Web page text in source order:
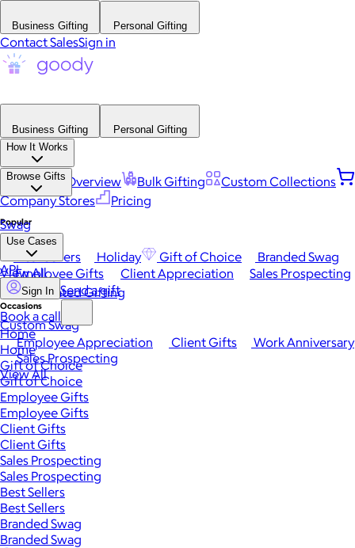
Business Gifting Personal Gifting
Contact SalesSign in
Business Gifting
Personal Gifting
How It Works
Platform Overview Bulk Gifting
Custom Collections
Company Stores
Pricing
Browse Gifts
Popular
Best Sellers Holiday Gift of Choice
Branded Swag
View All
Occasions
Employee Appreciation Client Gifts
Work Anniversary
Sales Prospecting
View All
Swag
Use Cases
Employee Gifts Client Appreciation
Sales Prospecting
Automated Gifting
Custom Swag
API
Sign In Send a gift
Book a call
Home
Home
Gift of Choice
Gift of Choice
Employee Gifts
Employee Gifts
Client Gifts
Client Gifts
Sales Prospecting
Sales Prospecting
Best Sellers
Best Sellers
Branded Swag
Branded Swag